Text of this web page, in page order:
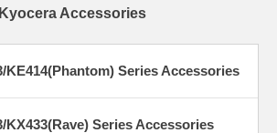
Kyocera Accessories
KE414(Phantom) Series Accessories
KX433(Rave) Series Accessories